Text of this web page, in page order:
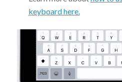
keyboard here.